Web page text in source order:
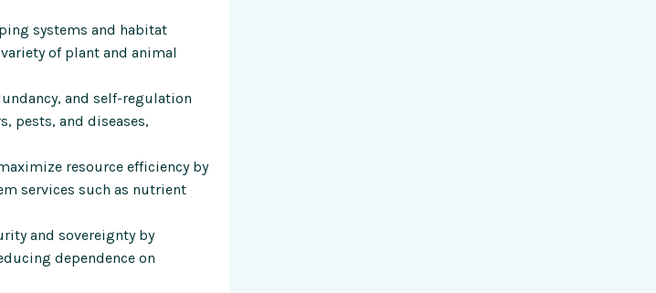
systems and habitat
of plant and animal
and self-regulation
pests, and diseases,
resource efficiency by
services such as nutrient
and sovereignty by
dependence on